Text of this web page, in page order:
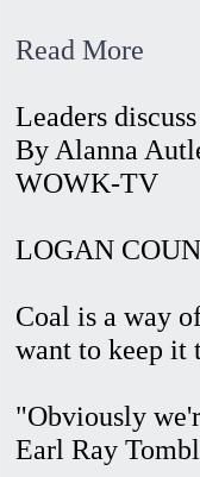
Read More
Leaders
By Alanna
WOWK-TV
LOGAN
Coal is a way
want to keep it
"Obviously
Earl Ray